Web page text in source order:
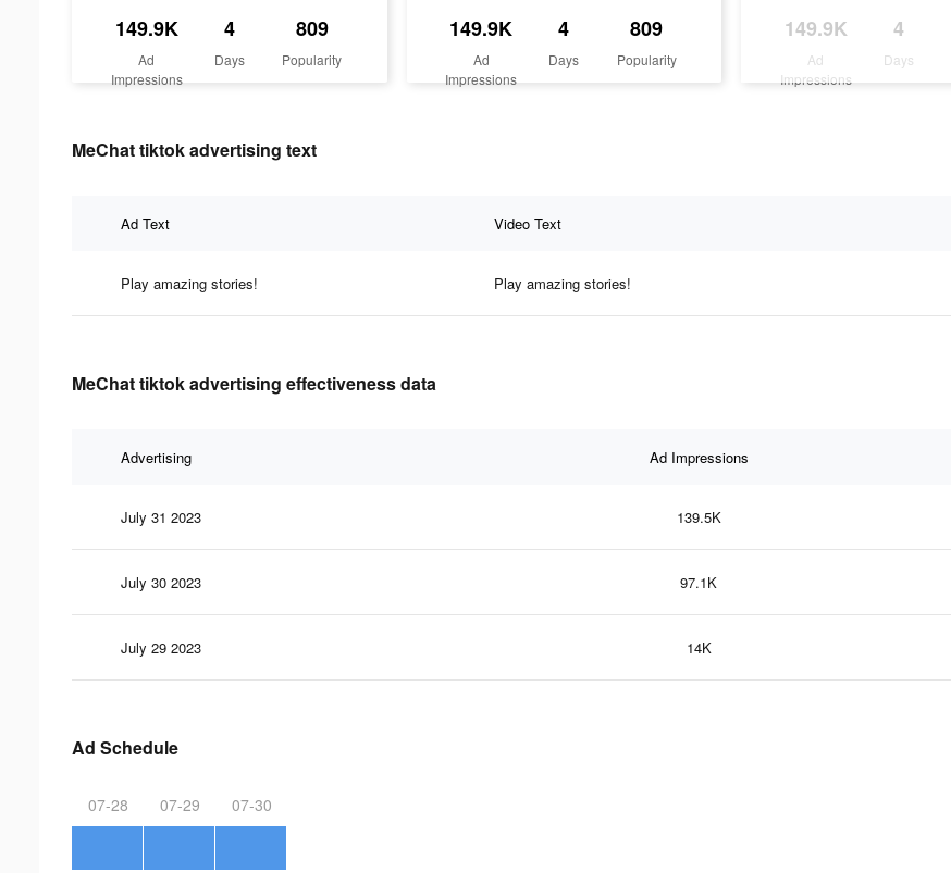
149.9K
Ad
Impressions
4
Days
809
Popularity
149.9K
Ad
Impressions
4
Days
809
Popularity
149.9K
Ad
Impressions
4
Days
MeChat tiktok advertising text
Ad Text Video Text
Play amazing stories! Play amazing stories!
MeChat tiktok advertising effectiveness data
Advertising Ad Impressions
July 31 2023 139.5K
July 30 2023 97.1K
July 29 2023 14K
Ad Schedule
07-28 07-29 07-30